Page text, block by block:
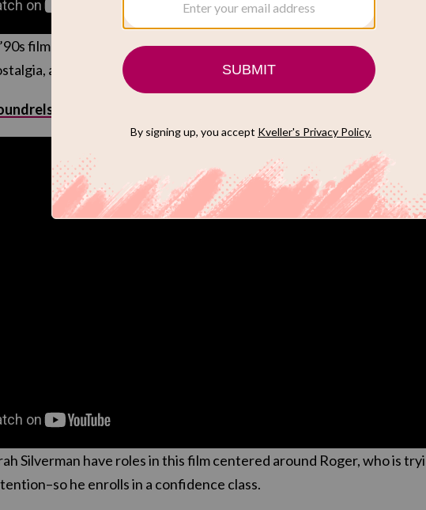
film featuring Ben Stiller who plays a fitness trainer at a all boy’s
anyone?
Silverman have roles in this film centered around Roger, who is
he enrolls in a confidence class.